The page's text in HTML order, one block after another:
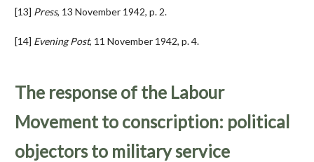
[13] Press, 13 November 1942, p. 2.
[14] Evening Post, 11 November 1942, p. 4.
The response of the Labour
Movement to conscription: political
objectors to military service